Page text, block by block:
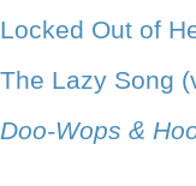
Out of
Lazy Song
Doo-Wops &